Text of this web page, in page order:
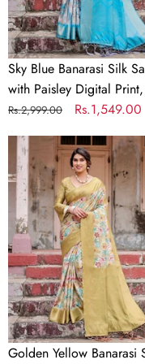
Print,
Zari
Border
&
Tassel
Sky Blue Banarasi Silk
with Paisley Digital
Border & Tassel Details
Regular
Rs.2,999.00
Sale
Rs.1,549.00
Golden
Yellow
Banarasi
Silk
Saree
with
Multicolor
Floral
Print
and
Zari
Golden Yellow Banarasi